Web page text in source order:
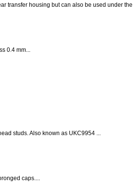
transfer housing but can also be used under
0.4 mm...
studs. Also known as UKC9954 ...
caps....